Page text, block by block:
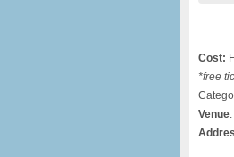
Cost:
*free
Venue: